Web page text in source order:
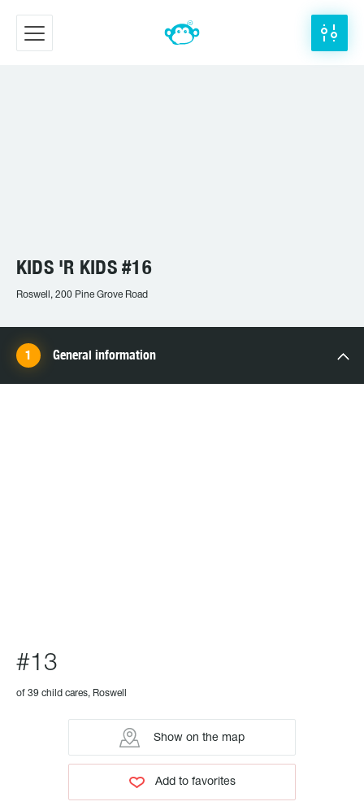
KIDS 'R KIDS #16
Roswell, 200 Pine Grove Road
General information
#13
of 39 child cares, Roswell
Show on the map
Add to favorites